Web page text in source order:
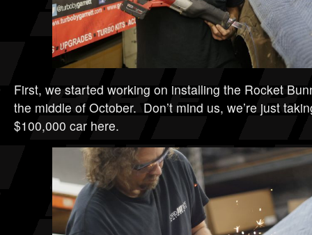
First, we started working on installing the Rocket
the middle of October. Don’t mind us, we’re just
$100,000 car here.